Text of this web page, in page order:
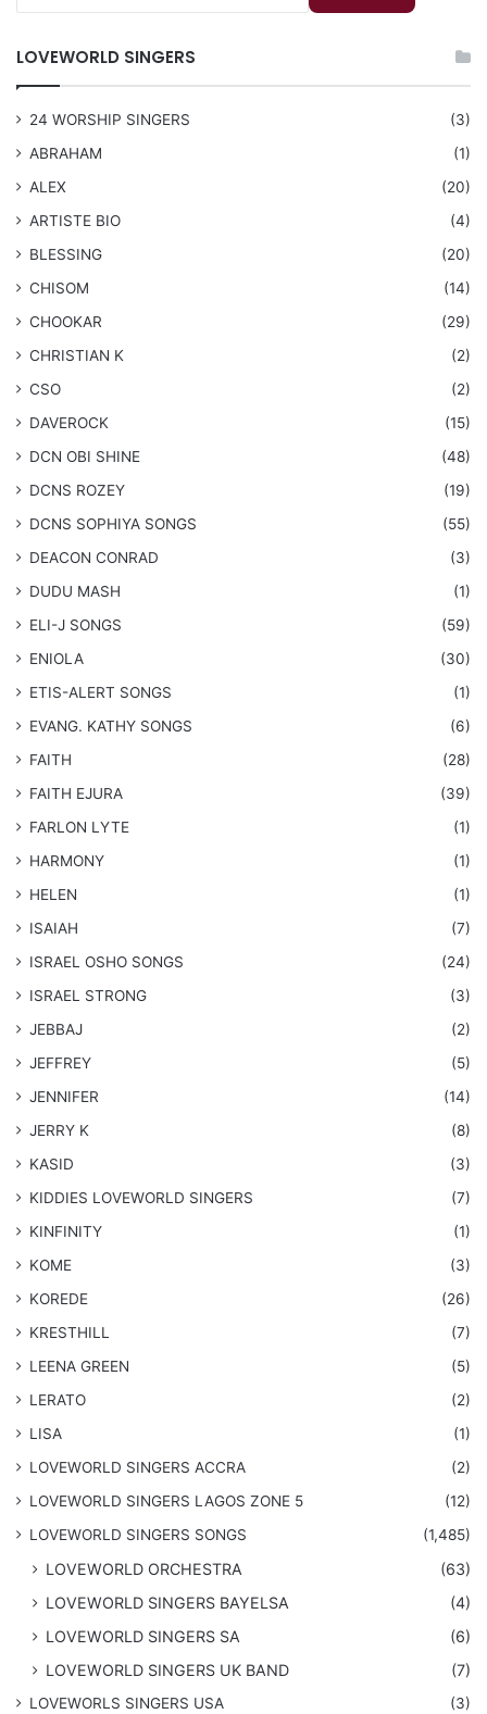
LOVEWORLD SINGERS
24 WORSHIP SINGERS
(3)
ABRAHAM
(1)
ALEX
(20)
ARTISTE BIO
(4)
BLESSING
(20)
CHISOM
(14)
CHOOKAR
(29)
CHRISTIAN K
(2)
CSO
(2)
DAVEROCK
(15)
​DCN OBI SHINE
(48)
DCNS ROZEY
(19)
DCNS ​SOPHIYA SONGS
(55)
DEACON CONRAD
(3)
DUDU MASH
(1)
ELI-J SONGS
(59)
ENIOLA
(30)
​ETIS-ALERT SONGS
(1)
​EVANG. KATHY SONGS
(6)
FAITH
(28)
FAITH EJURA
(39)
FARLON LYTE
(1)
HARMONY
(1)
HELEN
(1)
ISAIAH
(7)
​ISRAEL OSHO SONGS
(24)
ISRAEL STRONG
(3)
JEBBAJ
(2)
JEFFREY
(5)
JENNIFER
(14)
JERRY K
(8)
KASID
(3)
KIDDIES LOVEWORLD SINGERS
(7)
KINFINITY
(1)
KOME
(3)
KOREDE
(26)
KRESTHILL
(7)
LEENA GREEN
(5)
LERATO
(2)
LISA
(1)
LOVEWORLD SINGERS ACCRA
(2)
LOVEWORLD SINGERS LAGOS ZONE 5
(12)
​LOVEWORLD SINGERS SONGS
(1,485)
LOVEWORLD ORCHESTRA
(63)
LOVEWORLD SINGERS BAYELSA
(4)
LOVEWORLD SINGERS SA
(6)
LOVEWORLD SINGERS UK BAND
(7)
LOVEWORLS SINGERS USA
(3)